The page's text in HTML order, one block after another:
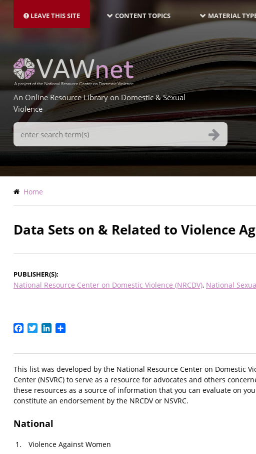
main
LEAVE THIS SITE NAVIGATION-
LATEST
CONTENT TOPICS MATERIAL
An Online Resource Library on Domestic & Sexual
Violence
Search
Terms
Breadcrumb
Home
Data Sets on & Related to Violence
PUBLISHER(S)
National Resource Center on Domestic Violence (NRCDV) National
Facebook
TwitterLinkedIn
This list was developed by the National Resource Center on Domestic
Center (NSVRC) to serve as a resource for advocates and others
these resources as a source of information that you can evaluate on
constitute an endorsement by the NRCDV or NSVRC.
National
Violence Against Women